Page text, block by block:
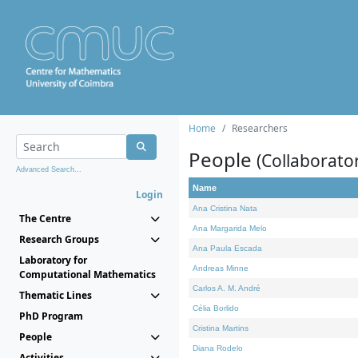
Advanced Search...
Login
The Centre
Research Groups
Laboratory for
Computational Mathematics
Thematic Lines
PhD Program
People
Home Researchers
People
Name
Ana Cristina Nata
Ana Margarida Melo
Ana Paula Escada
Andreas Minne
Carlos A. M. André
Célia Borlido
Cristina Martins
Diana Rodelo